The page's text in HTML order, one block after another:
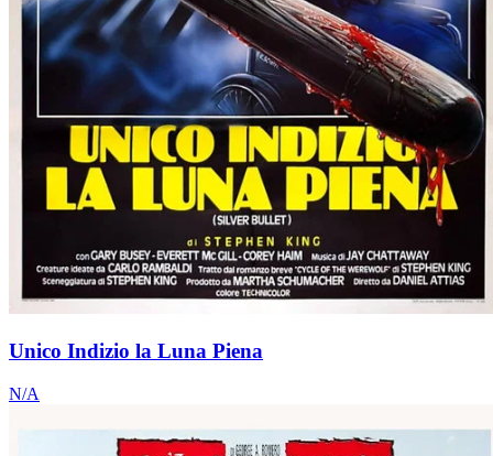
Unico Indizio la Luna Piena
N/A